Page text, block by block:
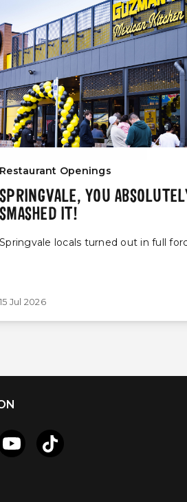
Restaurant Openings
SPRINGVALE, YOU
SMASHED IT!
Springvale locals turned out in full
15 Jul 2026